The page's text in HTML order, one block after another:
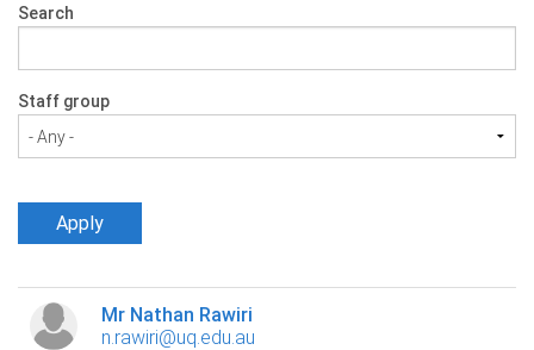
Search
Staff group
Mr Nathan Rawiri
n.rawiri@uq.edu.au